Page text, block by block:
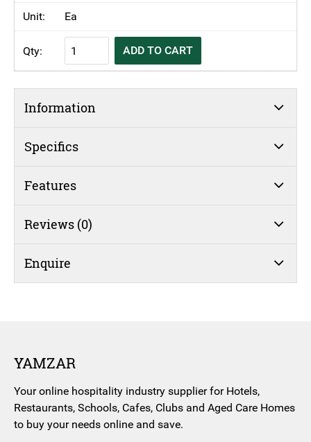
(#36)
quantity
Ea
KH
Moderne
Bowl
Blue
ADD TO CART
Information
Specifics
Features
Reviews (0)
Enquire
YAMZAR
Your online hospitality industry supplier for Hotels,
Restaurants, Schools, Cafes, Clubs and Aged Care Homes
to buy your needs online and save.